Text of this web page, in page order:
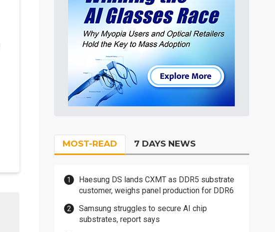
MOST-READ 7 DAYS NEWS
Haesung DS lands CXMT as DDR5 substrate
customer, weighs panel production for DDR6
Samsung struggles to secure AI chip
substrates, report says